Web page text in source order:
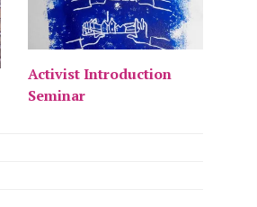
Activist Introduction
Seminar